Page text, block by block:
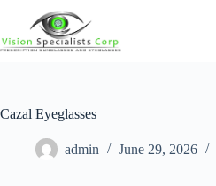
Cazal Eyeglasses
admin June 29, 2026